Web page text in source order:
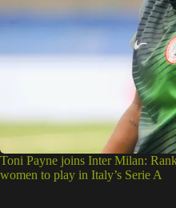
Toni Payne joins Inter Milan:
women to play in Italy’s Serie A